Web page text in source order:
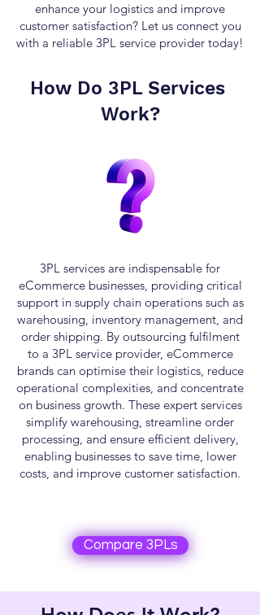
enhance your logistics and improve
customer satisfaction? Let us connect you
with a reliable 3PL service provider today!
How Do 3PL Services
Work?
3PL services are indispensable for
eCommerce businesses, providing critical
support in supply chain operations such as
warehousing, inventory management, and
order shipping. By outsourcing fulfilment
to a 3PL service provider, eCommerce
brands can optimise their logistics, reduce
operational complexities, and concentrate
on business growth. These expert services
simplify warehousing, streamline order
processing, and ensure efficient delivery,
enabling businesses to save time, lower
costs, and improve customer satisfaction.
Compare 3PLs